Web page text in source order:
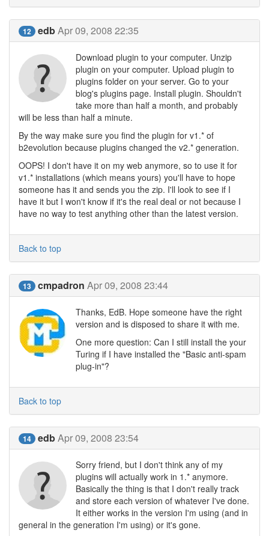
12 edbApr 09, 2008 22:35
Download plugin to your computer. Unzip
plugin on your computer. Upload plugin to
plugins folder on your server. Go to your
blog's plugins page. Install plugin. Shouldn't
take more than half a month, and probably
will be less than half a minute.
By the way make sure you find the plugin for v1.* of
b2evolution because plugins changed the v2.* generation.
OOPS! I don't have it on my web anymore, so to use it for
v1.* installations (which means yours) you'll have to hope
someone has it and sends you the zip. I'll look to see if I
have it but I won't know if it's the real deal or not because I
have no way to test anything other than the latest version.
Back to top
13 cmpadron Apr 09, 2008 23:44
Thanks, EdB. Hope someone have the right
version and is disposed to share it with me.
One more question: Can I still install the your
Turing if I have installed the "Basic anti-spam
plug-in"?
Back to top
14 edbApr 09, 2008 23:54
Sorry friend, but I don't think any of my
plugins will actually work in 1.* anymore.
Basically the thing is that I don't really track
and store each version of whatever I've done.
It either works in the version I'm using (and in
general in the generation I'm using) or it's gone.